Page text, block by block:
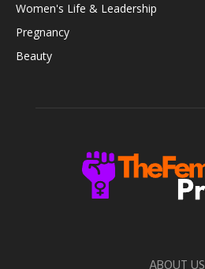
Women's Life & Leadership
Pregnancy
Beauty